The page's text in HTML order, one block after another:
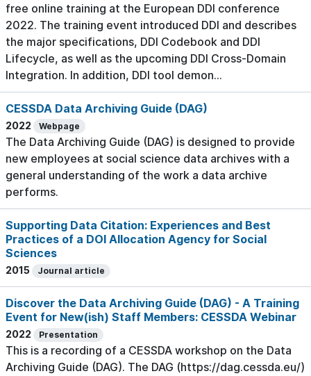
free online training at the European DDI conference
2022. The training event introduced DDI and describes
the major specifications, DDI Codebook and DDI
Lifecycle, as well as the upcoming DDI Cross-Domain
Integration. In addition, DDI tool demon...
CESSDA Data Archiving Guide (DAG)
2022 Webpage
The Data Archiving Guide (DAG) is designed to provide
new employees at social science data archives with a
general understanding of the work a data archive
performs.
Supporting Data Citation: Experiences and Best
Practices of a DOI Allocation Agency for Social
Sciences
2015 Journal article
Discover the Data Archiving Guide (DAG) - A Training
Event for New(ish) Staff Members: CESSDA Webinar
2022 Presentation
This is a recording of a CESSDA workshop on the Data
Archiving Guide (DAG). The DAG (https://dag.cessda.eu/)